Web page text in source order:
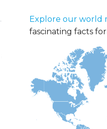
Explore our world
fascinating facts